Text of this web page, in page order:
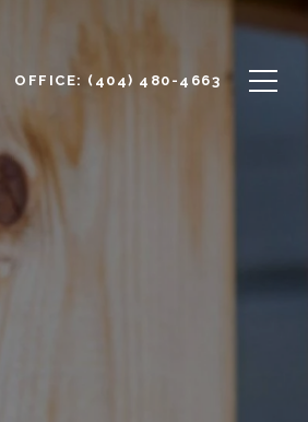
OFFICE: (404) 480-4663